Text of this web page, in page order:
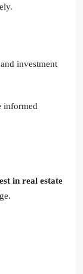
investment
informed
in real estate